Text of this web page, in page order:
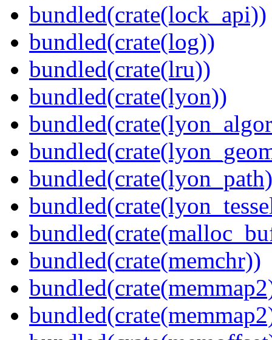
bundled(crate(lock_api))
bundled(crate(log))
bundled(crate(lru))
bundled(crate(lyon))
bundled(crate(memchr))